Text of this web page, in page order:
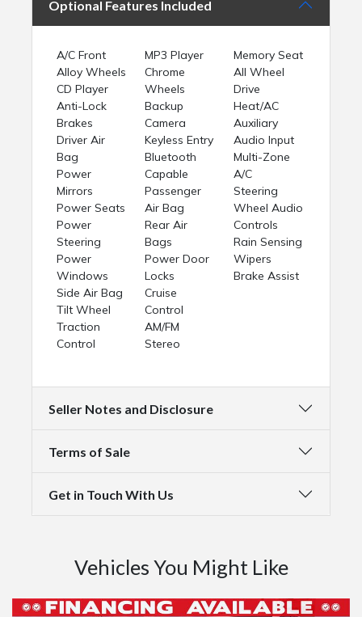
Optional Features Included
A/C Front
Alloy Wheels
CD Player
Anti-Lock
Brakes
Driver Air
Bag
Power
Mirrors
Power Seats
Power
Steering
Power
Windows
Side Air Bag
Tilt Wheel
Traction
Control
MP3 Player
Chrome
Wheels
Backup
Camera
Keyless Entry
Bluetooth
Capable
Passenger
Air Bag
Rear Air
Bags
Power Door
Locks
Cruise
Control
AM/FM
Stereo
Memory Seat
All Wheel
Drive
Heat/AC
Auxiliary
Audio Input
Multi-Zone
A/C
Steering
Wheel Audio
Controls
Rain Sensing
Wipers
Brake Assist
Seller Notes and Disclosure
Terms of Sale
Get in Touch With Us
Vehicles You Might Like